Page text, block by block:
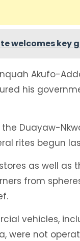
welcomes key
Akufo-
his
Duayaw-
rites begun
as well
from
vehicles,
were not